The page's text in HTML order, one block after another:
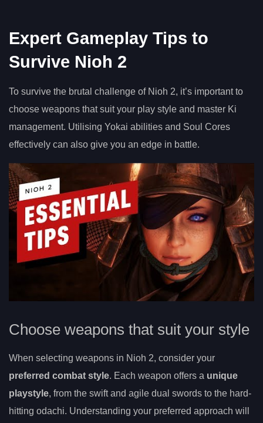
Expert Gameplay Tips to
Survive Nioh 2
To survive the brutal challenge of Nioh 2, it’s important to
choose weapons that suit your play style and master Ki
management. Utilising Yokai abilities and Soul Cores
effectively can also give you an edge in battle.
Choose weapons that suit your style
When selecting weapons in Nioh 2, consider your
preferred combat style. Each weapon offers a unique
playstyle, from the swift and agile dual swords to the hard-
hitting odachi. Understanding your preferred approach will